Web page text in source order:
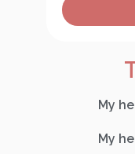
My
My